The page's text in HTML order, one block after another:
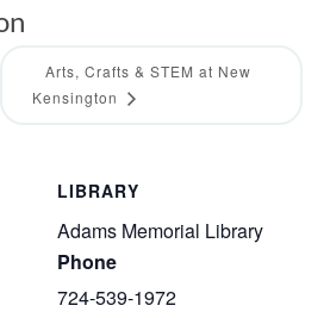
LIBRARY
Adams Memorial Library
Phone
724-539-1972
Arts, Crafts & STEM at New
Kensington